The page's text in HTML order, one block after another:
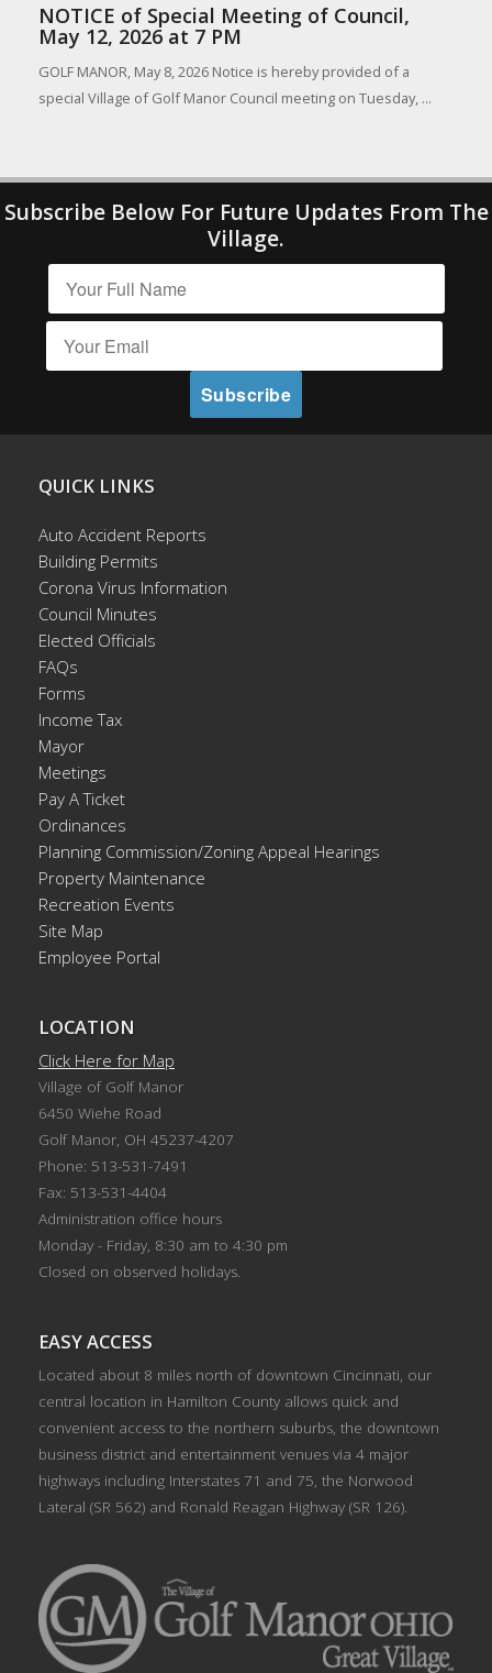
NOTICE of Special Meeting of Council,
May 12, 2026 at 7 PM
GOLF MANOR, May 8, 2026 Notice is hereby provided of a
special Village of Golf Manor Council meeting on Tuesday, ...
Subscribe Below For Future Updates From The
Village.
QUICK LINKS
Auto Accident Reports
Building Permits
Corona Virus Information
Council Minutes
Elected Officials
FAQs
Forms
Income Tax
Mayor
Meetings
Pay A Ticket
Ordinances
Planning Commission/Zoning Appeal Hearings
Property Maintenance
Recreation Events
Site Map
Employee Portal
LOCATION
Click Here for Map
Village of Golf Manor
6450 Wiehe Road
Golf Manor, OH 45237-4207
Phone: 513-531-7491
Fax: 513-531-4404
Administration office hours
Monday - Friday, 8:30 am to 4:30 pm
Closed on observed holidays.
EASY ACCESS
Located about 8 miles north of downtown Cincinnati, our
central location in Hamilton County allows quick and
convenient access to the northern suburbs, the downtown
business district and entertainment venues via 4 major
highways including Interstates 71 and 75, the Norwood
Lateral (SR 562) and Ronald Reagan Highway (SR 126).